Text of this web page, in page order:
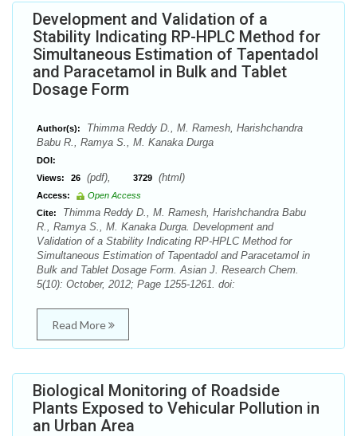
Development and Validation of a
Stability Indicating RP-HPLC Method for
Simultaneous Estimation of Tapentadol
and Paracetamol in Bulk and Tablet
Dosage Form
Author(s):
Thimma Reddy D., M. Ramesh, Harishchandra
Babu R., Ramya S., M. Kanaka Durga
DOI:
Views:
26 (pdf), 3729 (html)
Access:
Open Access
Cite:
Thimma Reddy D., M. Ramesh, Harishchandra Babu
R., Ramya S., M. Kanaka Durga. Development and
Validation of a Stability Indicating RP-HPLC Method for
Simultaneous Estimation of Tapentadol and Paracetamol in
Bulk and Tablet Dosage Form. Asian J. Research Chem.
5(10): October, 2012; Page 1255-1261. doi:
Read More
Biological Monitoring of Roadside
Plants Exposed to Vehicular Pollution in
an Urban Area